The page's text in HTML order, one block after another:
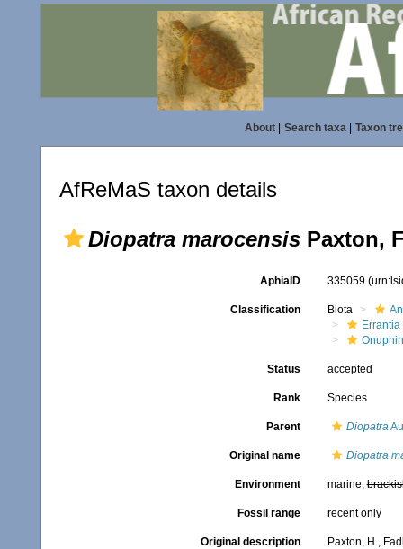
About| Search taxa| Taxon
AfReMaS taxon details
Diopatra marocensis Paxton,
AphiaID 335059
Classification Biota
Errantia
Status accepted
Rank Species
Parent Diopatra
Original name Diopatra
Environment marine,
Fossil range recent only
Original description
Paxton, H.,